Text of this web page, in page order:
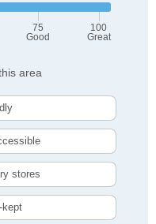
75
Good
100
Great
area
stores
kept